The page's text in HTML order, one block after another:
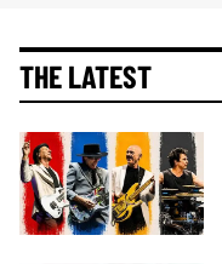
THE LATEST